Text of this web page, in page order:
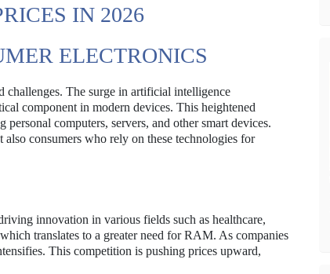
IN 2026
ELECTRONICS
challenges. The surge in artificial intelligence
component in modern devices. This heightened
computers, servers, and other smart devices.
consumers who rely on these technologies for
innovation in various fields such as healthcare,
translates to a greater need for RAM. As companies
This competition is pushing prices upward,